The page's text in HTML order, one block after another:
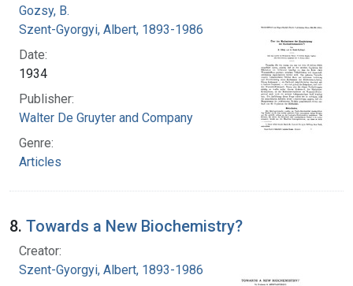
Gozsy, B.
Szent-Gyorgyi, Albert, 1893-1986
Date:
1934
Publisher:
Walter De Gruyter and Company
Genre:
Articles
8. Towards a New Biochemistry?
Creator:
Szent-Gyorgyi, Albert, 1893-1986